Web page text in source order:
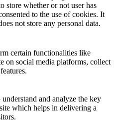
store whether or not user has
to the use of cookies. It
not store any personal data.
certain functionalities like
on social media platforms, collect
and analyze the key
which helps in delivering a